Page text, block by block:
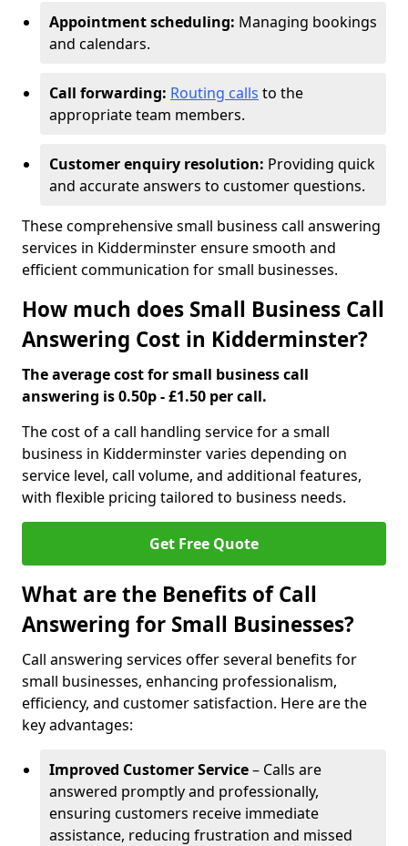
Appointment scheduling: Managing bookings
and calendars.
Call forwarding: Routing calls to the
appropriate team members.
Customer enquiry resolution: Providing quick
and accurate answers to customer questions.
These comprehensive small business call answering
services in Kidderminster ensure smooth and
efficient communication for small businesses.
How much does Small Business Call
Answering Cost in Kidderminster?
The average cost for small business call
answering is 0.50p - £1.50 per call.
The cost of a call handling service for a small
business in Kidderminster varies depending on
service level, call volume, and additional features,
with flexible pricing tailored to business needs.
Get Free Quote
What are the Benefits of Call
Answering for Small Businesses?
Call answering services offer several benefits for
small businesses, enhancing professionalism,
efficiency, and customer satisfaction. Here are the
key advantages:
Improved Customer Service– Calls are
answered promptly and professionally,
ensuring customers receive immediate
assistance, reducing frustration and missed